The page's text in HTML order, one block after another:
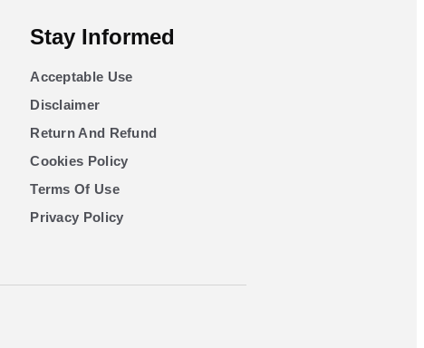
Stay Informed
Acceptable Use
Disclaimer
Return And Refund
Cookies Policy
Terms Of Use
Privacy Policy